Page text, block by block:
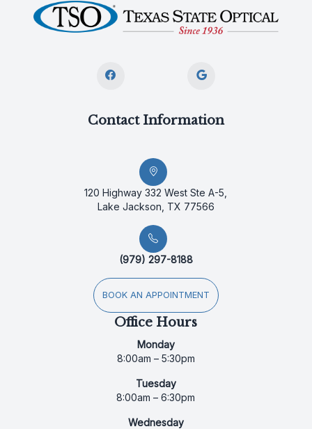
Contact Information
120 Highway 332 West Ste A-5,
Lake Jackson, TX 77566
(979) 297-8188
BOOK AN APPOINTMENT
Office Hours
Monday
8:00am – 5:30pm
Tuesday
8:00am – 6:30pm
Wednesday